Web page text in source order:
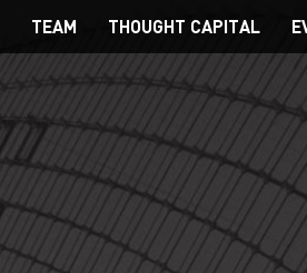
TEAM THOUGHT CAPITAL